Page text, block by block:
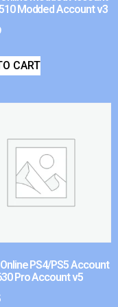
Modded Account v3
CART
PS4/PS5 Account
Pro Account v5